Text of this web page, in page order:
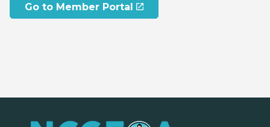
Go to Member Portal